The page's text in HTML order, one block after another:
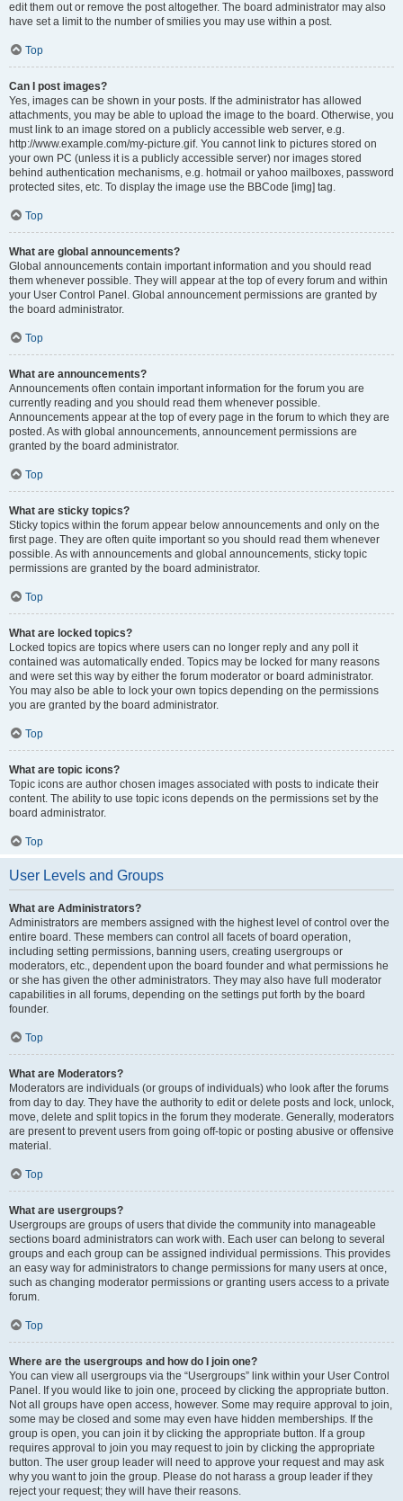
edit them out or remove the post altogether. The board administrator may also
have set a limit to the number of smilies you may use within a post.
Top
Can I post images?
Yes, images can be shown in your posts. If the administrator has allowed
attachments, you may be able to upload the image to the board. Otherwise, you
must link to an image stored on a publicly accessible web server, e.g.
http://www.example.com/my-picture.gif. You cannot link to pictures stored on
your own PC (unless it is a publicly accessible server) nor images stored
behind authentication mechanisms, e.g. hotmail or yahoo mailboxes, password
protected sites, etc. To display the image use the BBCode [img] tag.
Top
What are global announcements?
Global announcements contain important information and you should read
them whenever possible. They will appear at the top of every forum and within
your User Control Panel. Global announcement permissions are granted by
the board administrator.
Top
What are announcements?
Announcements often contain important information for the forum you are
currently reading and you should read them whenever possible.
Announcements appear at the top of every page in the forum to which they are
posted. As with global announcements, announcement permissions are
granted by the board administrator.
Top
What are sticky topics?
Sticky topics within the forum appear below announcements and only on the
first page. They are often quite important so you should read them whenever
possible. As with announcements and global announcements, sticky topic
permissions are granted by the board administrator.
Top
What are locked topics?
Locked topics are topics where users can no longer reply and any poll it
contained was automatically ended. Topics may be locked for many reasons
and were set this way by either the forum moderator or board administrator.
You may also be able to lock your own topics depending on the permissions
you are granted by the board administrator.
Top
What are topic icons?
Topic icons are author chosen images associated with posts to indicate their
content. The ability to use topic icons depends on the permissions set by the
board administrator.
Top
User Levels and Groups
What are Administrators?
Administrators are members assigned with the highest level of control over the
entire board. These members can control all facets of board operation,
including setting permissions, banning users, creating usergroups or
moderators, etc., dependent upon the board founder and what permissions he
or she has given the other administrators. They may also have full moderator
capabilities in all forums, depending on the settings put forth by the board
founder.
Top
What are Moderators?
Moderators are individuals (or groups of individuals) who look after the forums
from day to day. They have the authority to edit or delete posts and lock, unlock,
move, delete and split topics in the forum they moderate. Generally, moderators
are present to prevent users from going off-topic or posting abusive or offensive
material.
Top
What are usergroups?
Usergroups are groups of users that divide the community into manageable
sections board administrators can work with. Each user can belong to several
groups and each group can be assigned individual permissions. This provides
an easy way for administrators to change permissions for many users at once,
such as changing moderator permissions or granting users access to a private
forum.
Top
Where are the usergroups and how do I join one?
You can view all usergroups via the “Usergroups” link within your User Control
Panel. If you would like to join one, proceed by clicking the appropriate button.
Not all groups have open access, however. Some may require approval to join,
some may be closed and some may even have hidden memberships. If the
group is open, you can join it by clicking the appropriate button. If a group
requires approval to join you may request to join by clicking the appropriate
button. The user group leader will need to approve your request and may ask
why you want to join the group. Please do not harass a group leader if they
reject your request; they will have their reasons.